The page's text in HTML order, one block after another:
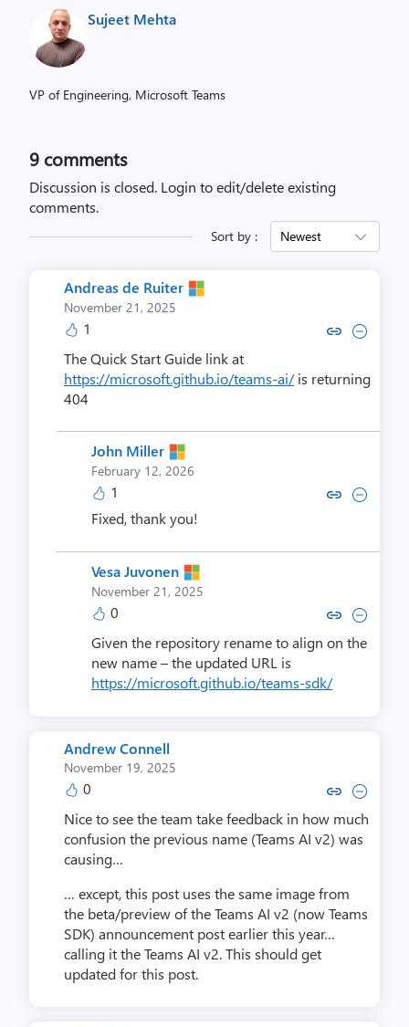
Sujeet Mehta
VP of Engineering, Microsoft Teams
9 comments
Discussion is closed. Login to edit/delete existing
comments.
Sort by : Newest
Andreas de Ruiter
November 21, 2025
1 Copy link to comment by
Collapse comment by
The Quick Start Guide link at
https://microsoft.github.io/teams-ai/is returning
404
John Miller
February 12, 2026
1 Copy link to comment by
Collapse comment by
Fixed, thank you!
Vesa Juvonen
November 21, 2025
0 Copy link to comment by Vesa
Collapse comment by
Given the repository rename to align on the
new name – the updated URL is
https://microsoft.github.io/teams-sdk/
Andrew Connell
November 19, 2025
0 Copy link to comment by
Collapse comment by
Nice to see the team take feedback in how much
confusion the previous name (Teams AI v2) was
causing…
… except, this post uses the same image from
the beta/preview of the Teams AI v2 (now Teams
SDK) announcement post earlier this year…
calling it the Teams AI v2. This should get
updated for this post.